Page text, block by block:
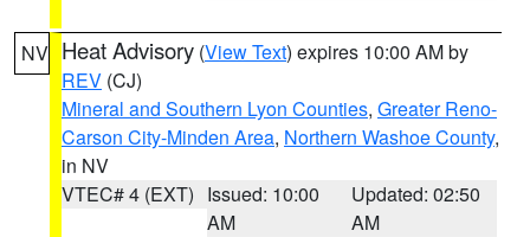
NV Heat Advisory (View Text) expires 10:00 AM by
REV (CJ)
Mineral and Southern Lyon Counties, Greater Reno-
Carson City-Minden Area, Northern Washoe County,
in NV
VTEC# 4 (EXT) Issued: 10:00
AM
Updated: 02:50
AM